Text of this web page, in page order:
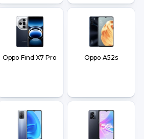
Oppo Find X7 Pro Oppo A52s